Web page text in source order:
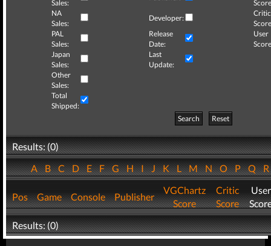
Sales:
NA
Sales:
Developer:
Critic
PAL
Sales:
Release
Date:
User
Japan
Sales:
Last
Update:
Other
Sales:
Total
Shipped:
Search
Reset
Results: (0)
ABCDEFGHIJKLMNOPQ
Pos Game Console Publisher
VGChartz
Score
Critic
Score
User
Results: (0)